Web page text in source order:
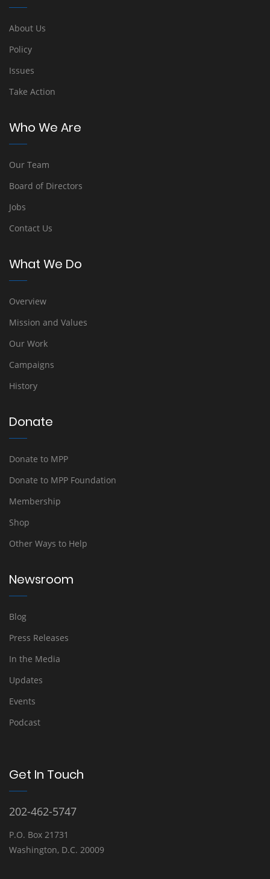
About Us
Policy
Issues
Take Action
Who We Are
Our Team
Board of Directors
Jobs
Contact Us
What We Do
Overview
Mission and Values
Our Work
Campaigns
History
Donate
Donate to MPP
Donate to MPP Foundation
Membership
Shop
Other Ways to Help
Newsroom
Blog
Press Releases
In the Media
Updates
Events
Podcast
Get In Touch
202-462-5747
P.O. Box 21731
Washington, D.C. 20009